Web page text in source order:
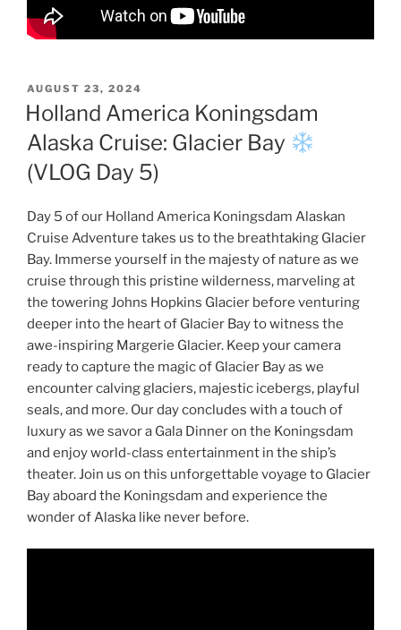
POSTED
ON
AUGUST 23, 2024
Holland America Koningsdam
Alaska Cruise: Glacier Bay
(VLOG Day 5)
Day 5 of our Holland America Koningsdam Alaskan
Cruise Adventure takes us to the breathtaking Glacier
Bay. Immerse yourself in the majesty of nature as we
cruise through this pristine wilderness, marveling at
the towering Johns Hopkins Glacier before venturing
deeper into the heart of Glacier Bay to witness the
awe-inspiring Margerie Glacier. Keep your camera
ready to capture the magic of Glacier Bay as we
encounter calving glaciers, majestic icebergs, playful
seals, and more. Our day concludes with a touch of
luxury as we savor a Gala Dinner on the Koningsdam
and enjoy world-class entertainment in the ship’s
theater. Join us on this unforgettable voyage to Glacier
Bay aboard the Koningsdam and experience the
wonder of Alaska like never before.